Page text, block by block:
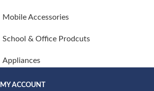
Mobile Accessories
School & Office Prodcuts
Appliances
MY ACCOUNT